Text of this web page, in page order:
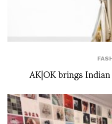
AK|OK brings